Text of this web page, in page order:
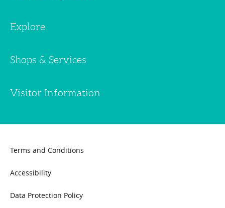
Explore
Shops & Services
Visitor Information
Terms and Conditions
Accessibility
Data Protection Policy